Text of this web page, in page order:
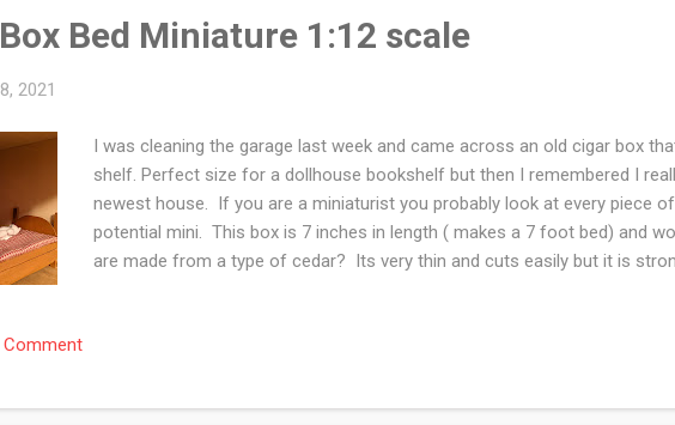
Bed Miniature 1:12 scale
2021
I was cleaning the garage last week and came across an old cigar box
shelf. Perfect size for a dollhouse bookshelf but then I remembered I
newest house. If you are a miniaturist you probably look at every piece
potential mini. This box is 7 inches in length ( makes a 7 foot bed) and
are made from a type of cedar? Its very thin and cuts easily but it is
shop if you can find one and I'm sure they would gladly give you a few
bottom of the box). The inside of the lid holds the mattress and the ...